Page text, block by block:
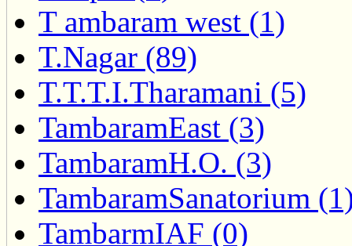
T ambaram west (1)
T.Nagar (89)
T.T.T.I.Tharamani (5)
TambaramEast (3)
TambaramH.O. (3)
TambaramSanatorium
TambarmIAF (0)